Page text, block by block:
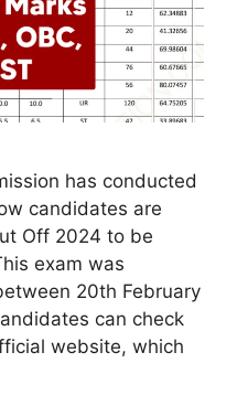
has conducted
candidates are
Off 2024 to be
exam was
20th February
can check
website, which